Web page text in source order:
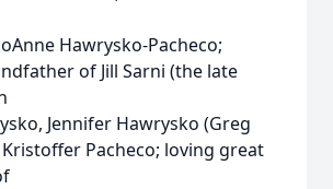
Hawrysko-Pacheco;
of Jill Sarni (the late
Jennifer Hawrysko (Greg
Pacheco; loving great